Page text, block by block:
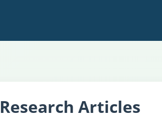
Research Articles